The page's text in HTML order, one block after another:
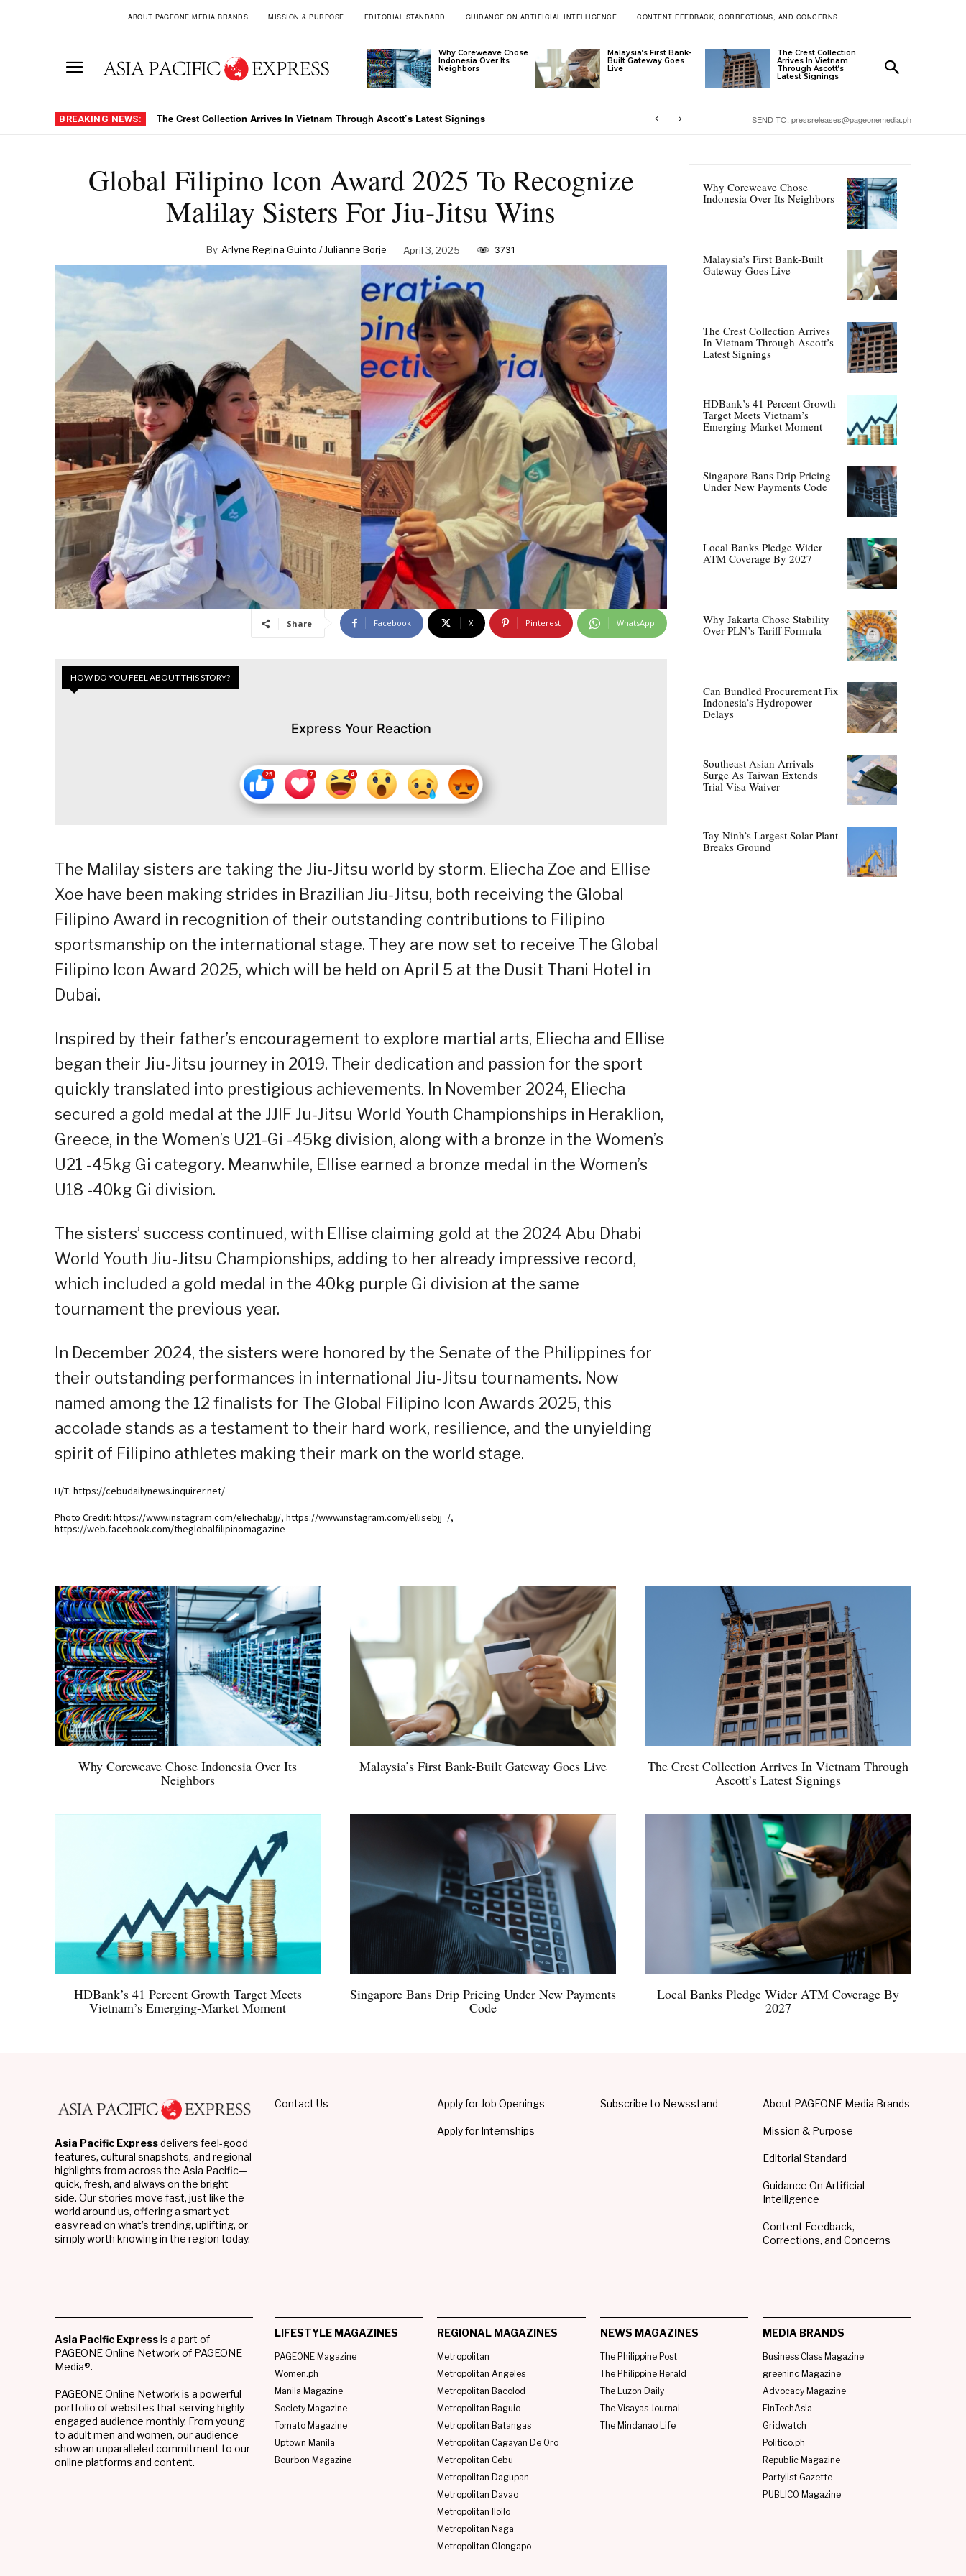
ABOUT PAGEONE MEDIA BRANDS MISSION & PURPOSE EDITORIAL STANDARD GUIDANCE ON ARTIFICIAL INTELLIGENCE CONTENT FEEDBACK, CORRECTIONS, AND CONCERNS
Why Coreweave Chose
Indonesia Over Its
Neighbors
Malaysia’s First Bank-
Built Gateway Goes
Live
The Crest Collection
Arrives In Vietnam
Through Ascott’s
Latest Signings
BREAKING NEWS: The Crest Collection Arrives In Vietnam Through Ascott’s Latest Signings SEND TO: pressreleases@pageonemedia.ph
Global Filipino Icon Award 2025 To Recognize
Malilay Sisters For Jiu-Jitsu Wins
By Arlyne Regina Guinto / Julianne Borje April 3, 2025 3731
Share Facebook X Pinterest WhatsApp
HOW DO YOU FEEL ABOUT THIS STORY?
Express Your Reaction
The Malilay sisters are taking the Jiu-Jitsu world by storm. Eliecha Zoe and Ellise
Xoe have been making strides in Brazilian Jiu-Jitsu, both receiving the Global
Filipino Award in recognition of their outstanding contributions to Filipino
sportsmanship on the international stage. They are now set to receive The Global
Filipino Icon Award 2025, which will be held on April 5 at the Dusit Thani Hotel in
Dubai.
Inspired by their father’s encouragement to explore martial arts, Eliecha and Ellise
began their Jiu-Jitsu journey in 2019. Their dedication and passion for the sport
quickly translated into prestigious achievements. In November 2024, Eliecha
secured a gold medal at the JJIF Ju-Jitsu World Youth Championships in Heraklion,
Greece, in the Women’s U21-Gi -45kg division, along with a bronze in the Women’s
U21 -45kg Gi category. Meanwhile, Ellise earned a bronze medal in the Women’s
U18 -40kg Gi division.
The sisters’ success continued, with Ellise claiming gold at the 2024 Abu Dhabi
World Youth Jiu-Jitsu Championships, adding to her already impressive record,
which included a gold medal in the 40kg purple Gi division at the same
tournament the previous year.
In December 2024, the sisters were honored by the Senate of the Philippines for
their outstanding performances in international Jiu-Jitsu tournaments. Now
named among the 12 finalists for The Global Filipino Icon Awards 2025, this
accolade stands as a testament to their hard work, resilience, and the unyielding
spirit of Filipino athletes making their mark on the world stage.
H/T: https://cebudailynews.inquirer.net/
Photo Credit: https://www.instagram.com/eliechabjj/, https://www.instagram.com/ellisebjj_/,
https://web.facebook.com/theglobalfilipinomagazine
Why Coreweave Chose
Indonesia Over Its Neighbors
Malaysia’s First Bank-Built
Gateway Goes Live
The Crest Collection Arrives
In Vietnam Through Ascott’s
Latest Signings
HDBank’s 41 Percent Growth
Target Meets Vietnam’s
Emerging-Market Moment
Singapore Bans Drip Pricing
Under New Payments Code
Local Banks Pledge Wider
ATM Coverage By 2027
Why Jakarta Chose Stability
Over PLN’s Tariff Formula
Can Bundled Procurement Fix
Indonesia’s Hydropower
Delays
Southeast Asian Arrivals
Surge As Taiwan Extends
Trial Visa Waiver
Tay Ninh’s Largest Solar Plant
Breaks Ground
Why Coreweave Chose Indonesia Over Its
Neighbors
Malaysia’s First Bank-Built Gateway Goes Live The Crest Collection Arrives In Vietnam Through
Ascott’s Latest Signings
HDBank’s 41 Percent Growth Target Meets
Vietnam’s Emerging-Market Moment
Singapore Bans Drip Pricing Under New Payments
Code
Local Banks Pledge Wider ATM Coverage By
2027
Asia Pacific Expressdelivers feel-good
features, cultural snapshots, and regional
highlights from across the Asia Pacific—
quick, fresh, and always on the bright
side. Our stories move fast, just like the
world around us, offering a smart yet
easy read on what’s trending, uplifting, or
simply worth knowing in the region today.
Contact Us Apply for Job Openings
Apply for Internships
Subscribe to Newsstand About PAGEONE Media Brands
Mission & Purpose
Editorial Standard
Guidance On Artificial
Intelligence
Content Feedback,
Corrections, and Concerns
Asia Pacific Expressis a part of
PAGEONE Online Network of PAGEONE
Media®.
PAGEONE Online Network is a powerful
portfolio of websites that serving highly-
engaged audience monthly. From young
to adult men and women, our audience
show an unparalleled commitment to our
online platforms and content.
LIFESTYLE MAGAZINES
PAGEONE Magazine
Women.ph
Manila Magazine
Society Magazine
Tomato Magazine
Uptown Manila
Bourbon Magazine
REGIONAL MAGAZINES
Metropolitan
Metropolitan Angeles
Metropolitan Bacolod
Metropolitan Baguio
Metropolitan Batangas
Metropolitan Cagayan De Oro
Metropolitan Cebu
Metropolitan Dagupan
Metropolitan Davao
Metropolitan Iloilo
Metropolitan Naga
Metropolitan Olongapo
NEWS MAGAZINES
The Philippine Post
The Philippine Herald
The Luzon Daily
The Visayas Journal
The Mindanao Life
MEDIA BRANDS
Business Class Magazine
greeninc Magazine
Advocacy Magazine
FinTechAsia
Gridwatch
Politico.ph
Republic Magazine
Partylist Gazette
PUBLICO Magazine